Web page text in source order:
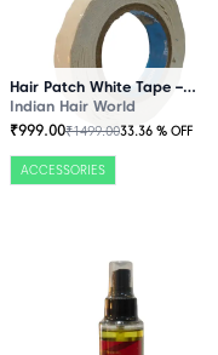
Hair Patch White Tape – 25 Mtr Roll
Indian Hair World
₹999.00₹1499.0033.36 % OFF
ACCESSORIES